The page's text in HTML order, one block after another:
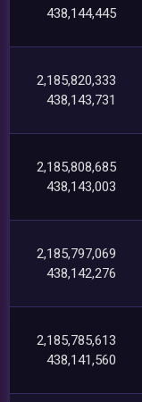
438,144,445
2,185,820,333
438,143,731
2,185,808,685
438,143,003
2,185,797,069
438,142,276
2,185,785,613
438,141,560